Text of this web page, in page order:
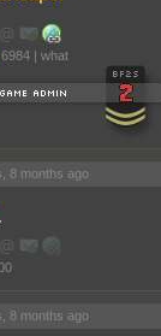
6984 | what
8 months ago
8 months ago